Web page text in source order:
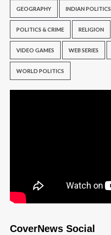
GEOGRAPHY INDIAN POLITICS
POLITICS & CRIME RELIGION
VIDEO GAMES WEB SERIES
WORLD POLITICS
CoverNews Social